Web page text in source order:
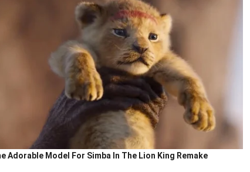
Adorable Model For Simba In The Lion King Remake